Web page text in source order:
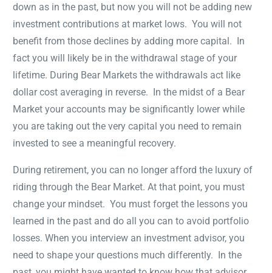
down as in the past, but now you will not be adding new
investment contributions at market lows. You will not
benefit from those declines by adding more capital. In
fact you will likely be in the withdrawal stage of your
lifetime. During Bear Markets the withdrawals act like
dollar cost averaging in reverse. In the midst of a Bear
Market your accounts may be significantly lower while
you are taking out the very capital you need to remain
invested to see a meaningful recovery.
During retirement, you can no longer afford the luxury of
riding through the Bear Market. At that point, you must
change your mindset. You must forget the lessons you
learned in the past and do all you can to avoid portfolio
losses. When you interview an investment advisor, you
need to shape your questions much differently. In the